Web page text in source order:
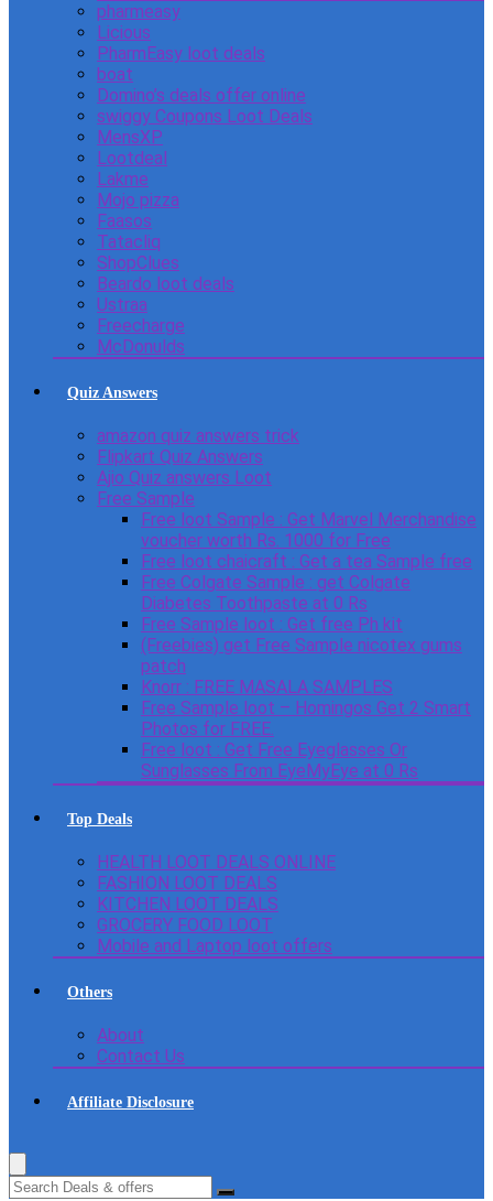
pharmeasy
Licious
PharmEasy loot deals
boat
Domino’s deals offer online
swiggy Coupons Loot Deals
MensXP
Lootdeal
Lakme
Mojo pizza
Faasos
Tatacliq
ShopClues
Beardo loot deals
Ustraa
Freecharge
McDonulds
Quiz Answers
amazon quiz answers trick
Flipkart Quiz Answers
Ajio Quiz answers Loot
Free Sample
Free loot Sample : Get Marvel Merchandise
voucher worth Rs. 1000 for Free
Free loot chaicraft : Get a tea Sample free
Free Colgate Sample : get Colgate
Diabetes Toothpaste at 0 Rs
Free Sample loot : Get free Ph kit
(Freebies) get Free Sample nicotex gums
patch
Knorr : FREE MASALA SAMPLES
Free Sample loot – Homingos Get 2 Smart
Photos for FREE.
Free loot : Get Free Eyeglasses Or
Sunglasses From EyeMyEye at 0 Rs
Top Deals
HEALTH LOOT DEALS ONLINE
FASHION LOOT DEALS
KITCHEN LOOT DEALS
GROCERY FOOD LOOT
Mobile and Laptop loot offers
Others
About
Contact Us
Affiliate Disclosure